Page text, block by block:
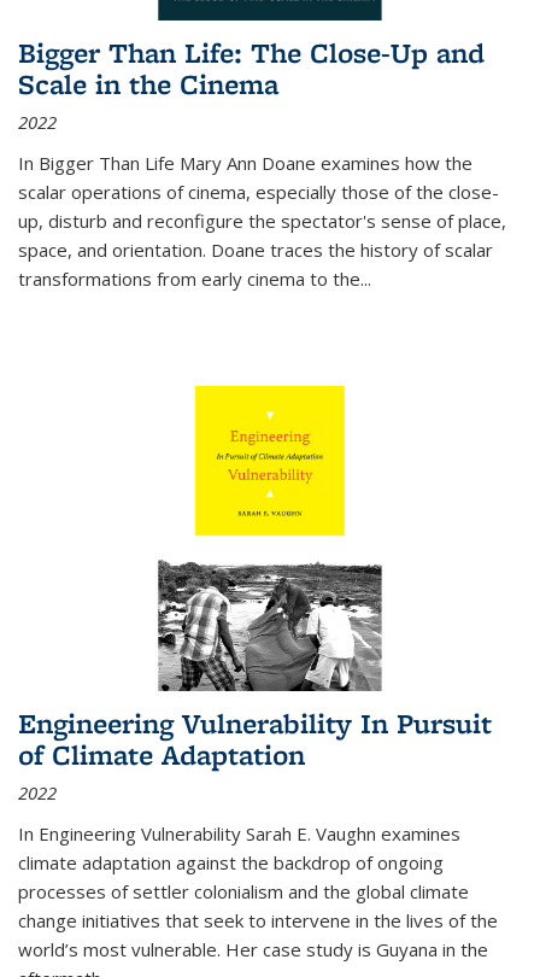
Bigger Than Life: The Close-Up and
Scale in the Cinema
2022
In Bigger Than Life Mary Ann Doane examines how the
scalar operations of cinema, especially those of the close-
up, disturb and reconfigure the spectator's sense of place,
space, and orientation. Doane traces the history of scalar
transformations from early cinema to the...
Engineering Vulnerability In Pursuit
of Climate Adaptation
2022
In Engineering Vulnerability Sarah E. Vaughn examines
climate adaptation against the backdrop of ongoing
processes of settler colonialism and the global climate
change initiatives that seek to intervene in the lives of the
world’s most vulnerable. Her case study is Guyana in the